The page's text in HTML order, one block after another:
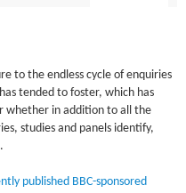
to the endless cycle of enquiries
tended to foster, which has
whether in addition to all the
studies and panels identify,
published BBC-sponsored